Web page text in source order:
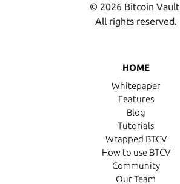
HOME
Whitepaper
Features
Blog
Tutorials
Wrapped BTCV
How to use BTCV
Community
Our Team
© 2026 Bitcoin Vault.
All rights reserved.